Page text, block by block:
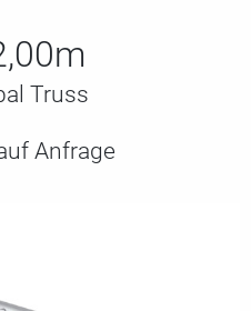
Truss
Anfrage